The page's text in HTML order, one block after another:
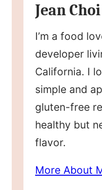
Jean Choi
I’m a food
developer
California. I
simple and
gluten-free
healthy but
flavor.
More About